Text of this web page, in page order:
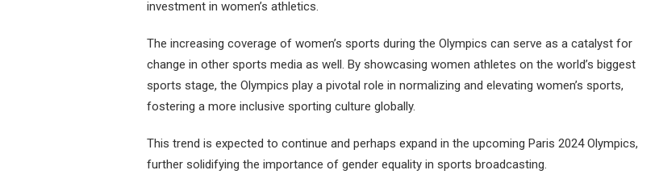
investment in women’s athletics.
The increasing coverage of women’s sports during the Olympics can serve as a catalyst for
change in other sports media as well. By showcasing women athletes on the world’s biggest
sports stage, the Olympics play a pivotal role in normalizing and elevating women’s sports,
fostering a more inclusive sporting culture globally.
This trend is expected to continue and perhaps expand in the upcoming Paris 2024 Olympics,
further solidifying the importance of gender equality in sports broadcasting.